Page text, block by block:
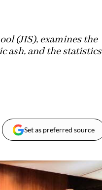
(JIS), examines the
ash, and the statistics
Set as preferred source